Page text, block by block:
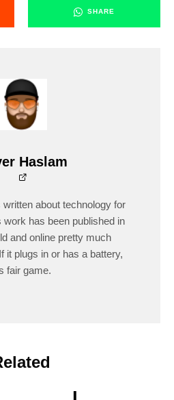
SHARE
Haslam
about technology for
has been published in
and online pretty much
it plugs in or has a battery,
fair game.